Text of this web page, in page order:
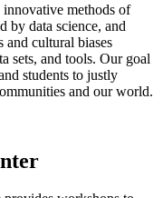
methods of
by data science, and
and cultural biases
sets, and tools. Our goal
students to justly
and our world.